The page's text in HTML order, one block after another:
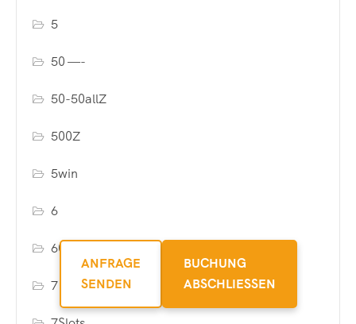
5
50 —-
50-50allZ
500Z
5win
6
6000allZ
7
ANFRAGE
SENDEN
BUCHUNG
ABSCHLIESSEN